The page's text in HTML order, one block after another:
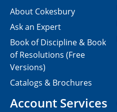
About Cokesbury
Ask an Expert
Book of Discipline & Book
of Resolutions (Free
Versions)
Catalogs & Brochures
Account Services